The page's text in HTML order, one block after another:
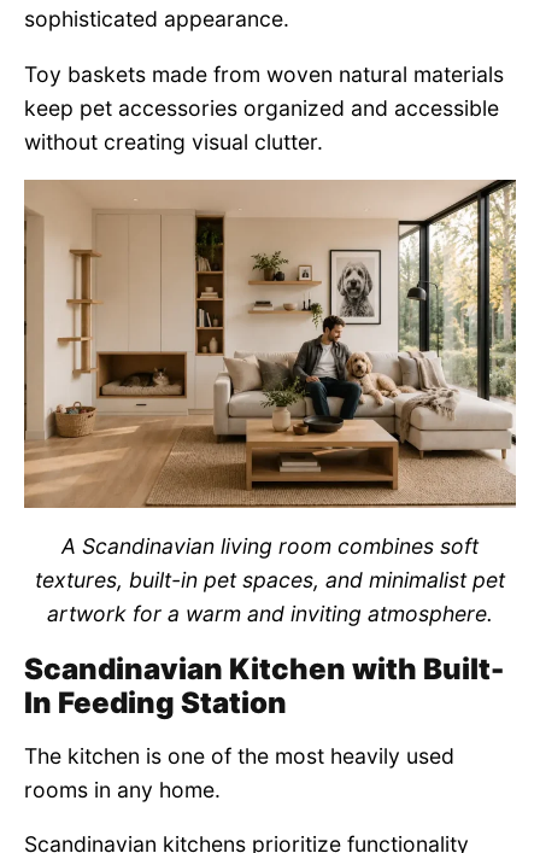
sophisticated appearance.
Toy baskets made from woven natural materials
keep pet accessories organized and accessible
without creating visual clutter.
A Scandinavian living room combines soft
textures, built-in pet spaces, and minimalist pet
artwork for a warm and inviting atmosphere.
Scandinavian Kitchen with Built-
In Feeding Station
The kitchen is one of the most heavily used
rooms in any home.
Scandinavian kitchens prioritize functionality